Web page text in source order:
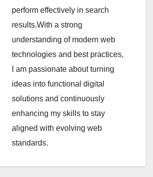
perform effectively in search
results.With a strong
understanding of modern web
technologies and best practices,
I am passionate about turning
ideas into functional digital
solutions and continuously
enhancing my skills to stay
aligned with evolving web
standards.